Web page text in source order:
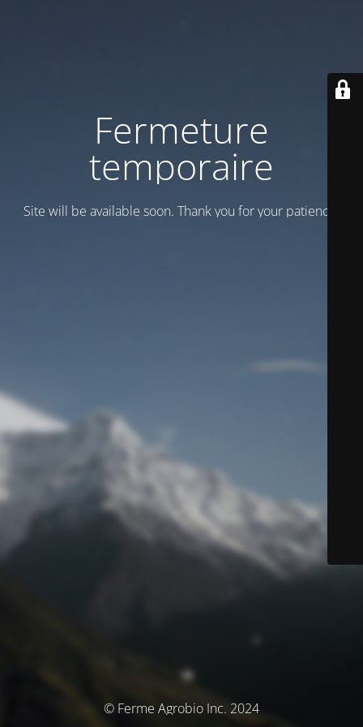
Fermeture
temporaire
Site will be available soon. Thank you for your patience!
© Ferme Agrobio Inc. 2024